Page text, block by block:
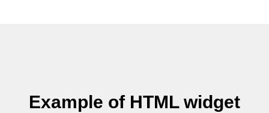
Example of HTML widget